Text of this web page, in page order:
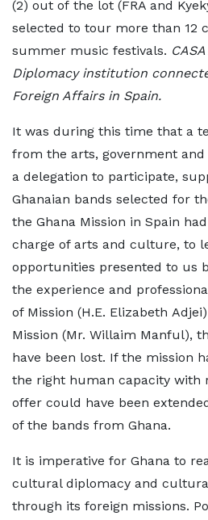
(2) out of the lot (FRA and
selected to tour more than 12
summer music festivals.
Diplomacy institution
Foreign Affairs in Spain.
It was during this time that a
from the arts, government and
a delegation to participate,
Ghanaian bands selected for
the Ghana Mission in Spain
charge of arts and culture, to
opportunities presented to us
the experience and
of Mission (H.E. Elizabeth
Mission (Mr. Willaim Manful),
have been lost. If the mission
the right human capacity with
offer could have been
of the bands from Ghana.
It is imperative for Ghana to
cultural diplomacy and
through its foreign missions.